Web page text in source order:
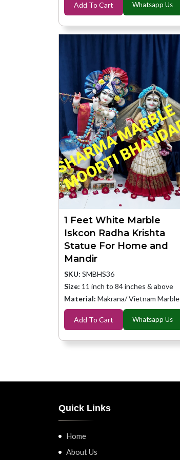
Add To Cart Whatsapp Us
1 Feet White Marble
Iskcon Radha Krishta
Statue For Home and
Mandir
SKU: SMBHS36
Size: 11 inch to 84 inches & above
Material: Makrana/ Vietnam Marble
Add To Cart Whatsapp Us
Quick Links
Home
About Us